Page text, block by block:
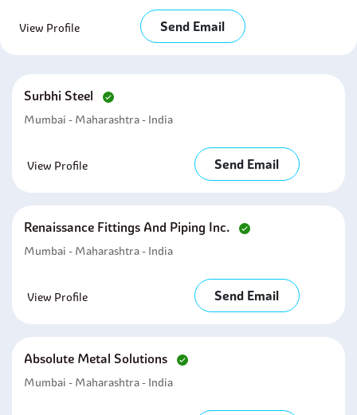
View Profile Send Email
Surbhi Steel
Mumbai - Maharashtra - India
View Profile Send Email
Renaissance Fittings And Piping Inc.
Mumbai - Maharashtra - India
View Profile Send Email
Absolute Metal Solutions
Mumbai - Maharashtra - India